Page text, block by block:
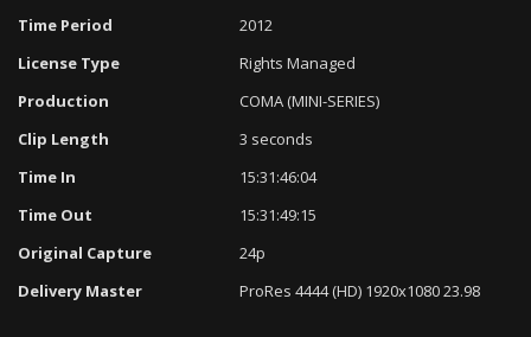
Time Period
2012
License Type
Rights Managed
Production
COMA (MINI-SERIES)
Clip Length
3 seconds
Time In
15:31:46:04
Time Out
15:31:49:15
Original Capture
24p
Delivery Master
ProRes 4444 (HD) 1920x1080 23.98